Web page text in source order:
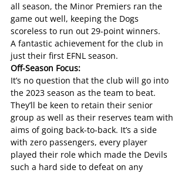
all season, the Minor Premiers ran the
game out well, keeping the Dogs
scoreless to run out 29-point winners.
A fantastic achievement for the club in
just their first EFNL season.
Off-Season Focus:
It’s no question that the club will go into
the 2023 season as the team to beat.
They’ll be keen to retain their senior
group as well as their reserves team with
aims of going back-to-back. It’s a side
with zero passengers, every player
played their role which made the Devils
such a hard side to defeat on any